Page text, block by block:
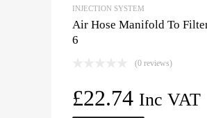
INJECTION SYSTEM
Air Hose Manifold To
6
(0 reviews)
£22.74 Inc VAT